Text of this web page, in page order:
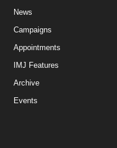
News
Campaigns
Appointments
IMJ Features
Archive
Events